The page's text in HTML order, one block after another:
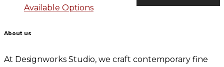
Available Options
About us
At Designworks Studio, we craft contemporary fine